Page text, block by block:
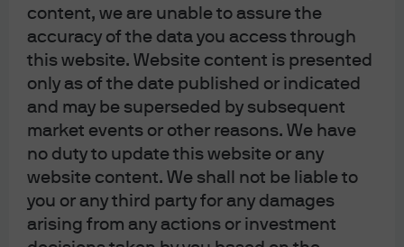
content, we are unable to assure the
accuracy of the data you access through
this website. Website content is presented
only as of the date published or indicated
and may be superseded by subsequent
market events or other reasons. We have
no duty to update this website or any
website content. We shall not be liable to
you or any third party for any damages
arising from any actions or investment
J.P. Morgan
JPMorgan Chase
Chase